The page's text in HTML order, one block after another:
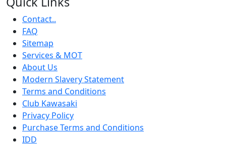
Contact..
FAQ
Sitemap
Services & MOT
About Us
Modern Slavery Statement
Terms and Conditions
Club Kawasaki
Privacy Policy
Purchase Terms and Conditions
IDD